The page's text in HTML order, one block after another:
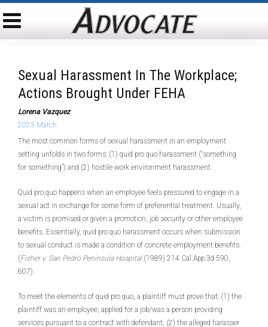
Sexual Harassment In The Workplace;
Actions Brought Under FEHA
Lorena Vazquez
2023 March
The most common forms of sexual harassment in an employment
setting unfolds in two forms: (1) quid pro quo harassment (“something
for something”) and (2) hostile work environment harassment.
Quid pro quo happens when an employee feels pressured to engage in a
sexual act in exchange for some form of preferential treatment. Usually,
a victim is promised or given a promotion, job security or other employee
benefits. Essentially, quid pro quo harassment occurs when submission
to sexual conduct is made a condition of concrete employment benefits.
(Fisher v. San Pedro Peninsula Hospital (1989) 214 Cal.App.3d 590,
607).
To meet the elements of quid pro quo, a plaintiff must prove that: (1) the
plaintiff was an employee, applied for a job/was a person providing
services pursuant to a contract with defendant; (2) the alleged harasser